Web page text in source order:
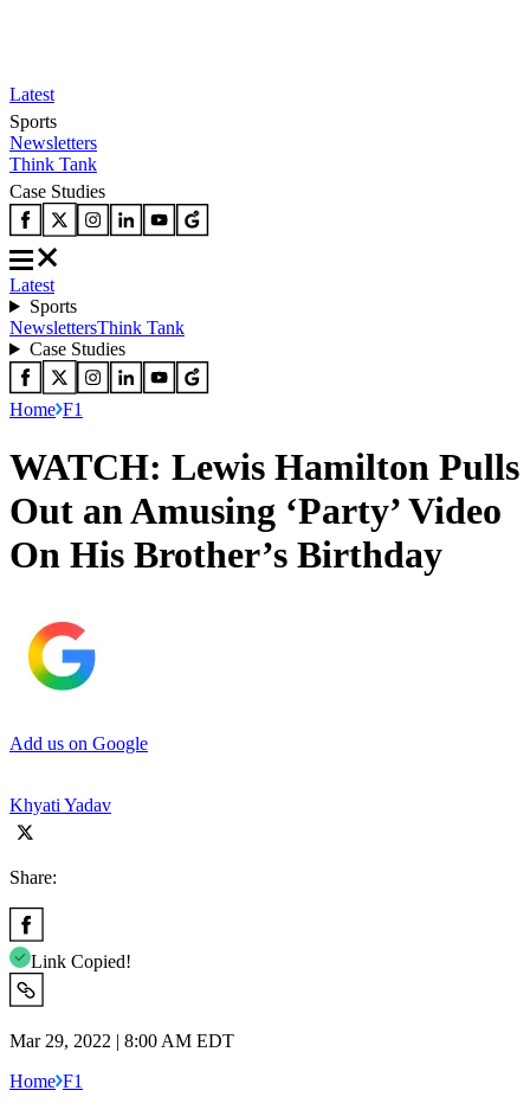
Latest
Sports
Newsletters
Think Tank
Case Studies
Latest
Sports
NewslettersThink Tank
Case Studies
Home F1
WATCH: Lewis Hamilton Pulls
Out an Amusing ‘Party’ Video
On His Brother’s Birthday
Add us on Google
Khyati Yadav
Share:
Link Copied!
Mar 29, 2022 | 8:00 AM EDT
Home F1